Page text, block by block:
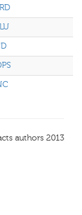
authors 2013